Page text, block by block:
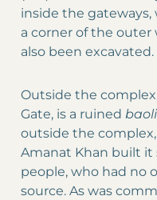
inside the
a corner of the outer
also been excavated.
Outside the
Gate, is a ruined baoli
outside the
Amanat Khan built it
people, who had no
source. As was